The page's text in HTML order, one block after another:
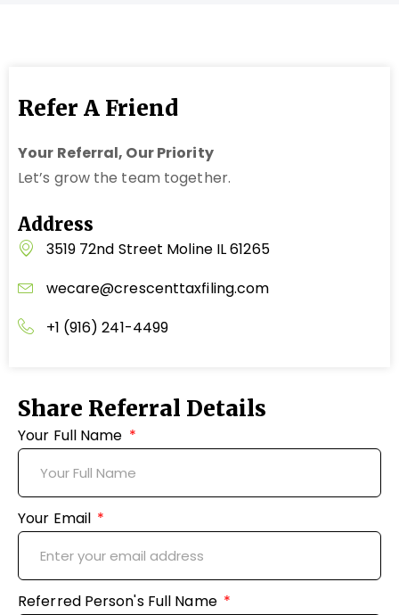
Refer A Friend
Your Referral, Our Priority
Let’s grow the team together.
Address
3519 72nd Street Moline IL 61265
wecare@crescenttaxfiling.com
+1 (916) 241-4499
Share Referral Details
Your Full Name
Your Email
Referred Person's Full Name